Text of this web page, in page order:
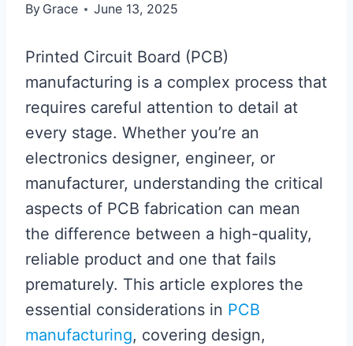
By Grace June 13, 2025
Printed Circuit Board (PCB)
manufacturing is a complex process that
requires careful attention to detail at
every stage. Whether you’re an
electronics designer, engineer, or
manufacturer, understanding the critical
aspects of PCB fabrication can mean
the difference between a high-quality,
reliable product and one that fails
prematurely. This article explores the
essential considerations in PCB
manufacturing, covering design,